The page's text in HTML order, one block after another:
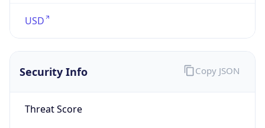
USD
Security Info
Threat Score
Copy JSON